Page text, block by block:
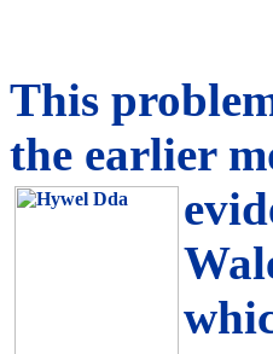
This
the earlier